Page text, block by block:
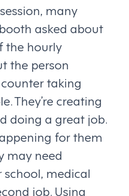
many
asked about
the hourly
the person
taking
They’re creating
doing a great job.
for them
may need
medical
job. Using